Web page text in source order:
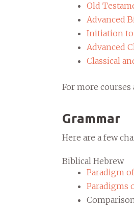
Old
Advanced
Initiation to
Advanced
Classical
For more
Grammar
Here are a few
Biblical Hebrew
Paradigm
Paradigms